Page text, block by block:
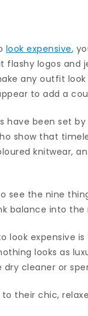
look expensive,
flashy logos
any outfit look
to add a
have been set
show that
knitwear,
see the nine
balance into the
look expensive
looks as
cleaner or
to their chic,